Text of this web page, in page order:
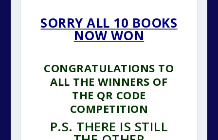
SORRY ALL 10 BOOKS
NOW WON
CONGRATULATIONS TO
ALL THE WINNERS OF
THE QR CODE
COMPETITION
P.S. THERE IS STILL